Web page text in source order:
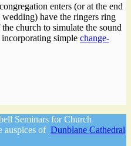
enters (or at the end
wedding) have the ringers ring
church to simulate the sound
simple change-
Seminars for Church
auspices of Dunblane Cathedral